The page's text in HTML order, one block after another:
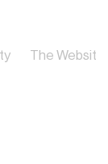
The Website